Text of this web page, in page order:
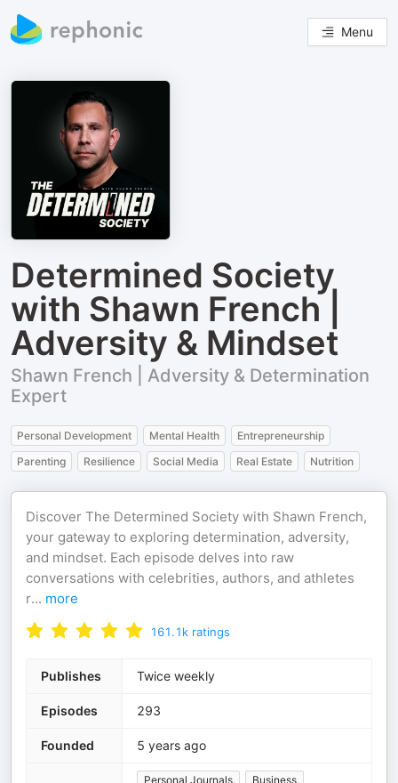
Menu
Determined Society
with Shawn French |
Adversity & Mindset
Shawn French | Adversity & Determination
Expert
Personal Development Mental Health
Entrepreneurship
Parenting
Resilience Social Media Real Estate Nutrition
Discover The Determined Society with Shawn French,
your gateway to exploring determination, adversity,
and mindset. Each episode delves into raw
conversations with celebrities, authors, and athletes
r... more
161.1k ratings
Publishes Twice weekly
Episodes 293
Founded 5 years ago
Personal Journals
Business